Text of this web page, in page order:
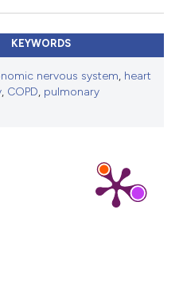
KEYWORDS
nervous system, heart
, COPD, pulmonary